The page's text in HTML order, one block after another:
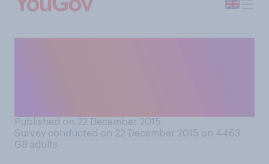
Published on 22 December 2015
Survey conducted on 22 December 2015 on 4463
GB adults